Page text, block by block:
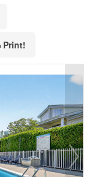
Print!